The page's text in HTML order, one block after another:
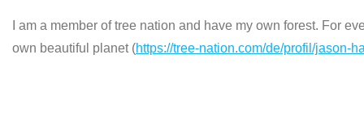
I am a member of tree nation and have my own forest. For
own beautiful planet (https://tree-nation.com/de/profil/jason-